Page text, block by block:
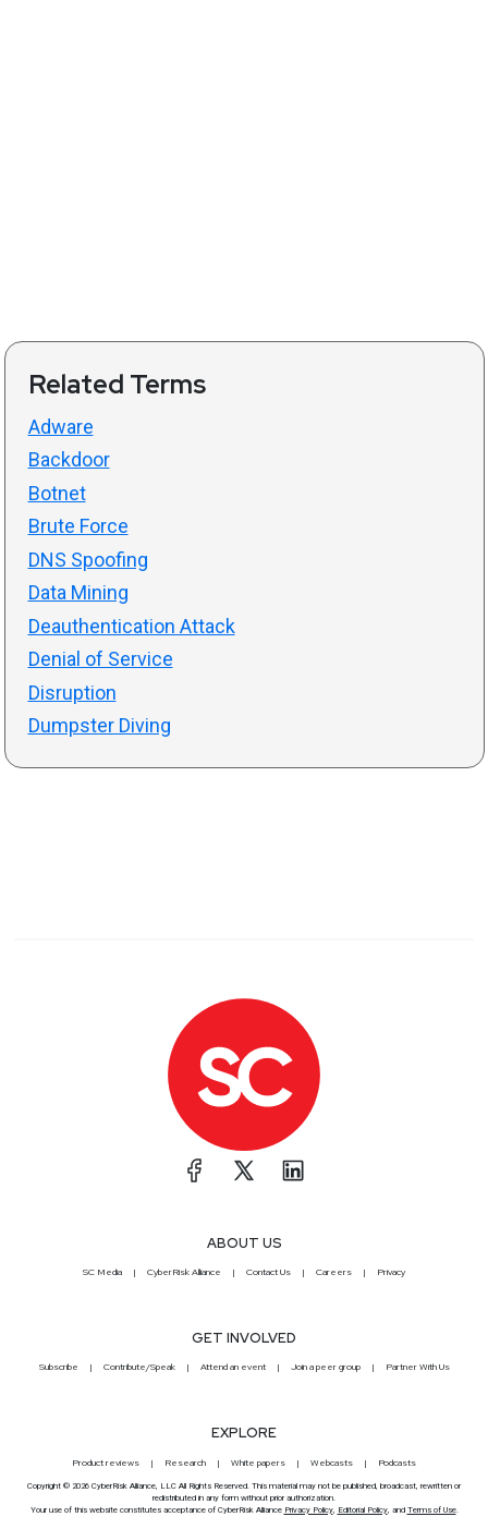
Related Terms
Adware
Backdoor
Botnet
Brute Force
DNS Spoofing
Data Mining
Deauthentication Attack
Denial of Service
Disruption
Dumpster Diving
ABOUT US
SC Media CyberRisk Alliance Contact Us Careers Privacy
GET INVOLVED
Subscribe Contribute/Speak Attend an event Join a peer group Partner With Us
EXPLORE
Product reviews Research White papers Webcasts Podcasts
Copyright © 2026 CyberRisk Alliance, LLC All Rights Reserved. This material may not be published, broadcast, rewritten or
redistributed in any form without prior authorization.
Your use of this website constitutes acceptance of CyberRisk Alliance Privacy Policy, Editorial Policy, and Terms of Use.